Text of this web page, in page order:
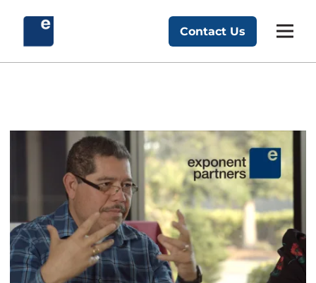
Exponent Partners
Contact Us